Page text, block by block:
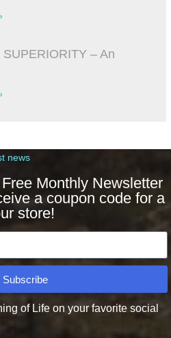
SUPERIORITY – An
news
Monthly Newsletter
a coupon code for a
store!
Subscribe
of Life on your favorite social